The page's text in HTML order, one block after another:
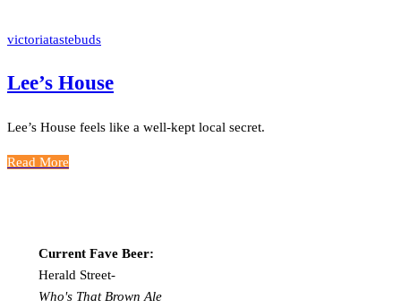
victoriatastebuds
Lee’s House
Lee’s House feels like a well-kept local secret.
Read More
Current Fave Beer:
Herald Street-
Who's That Brown Ale